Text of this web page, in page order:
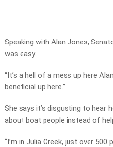
Speaking with Alan Jones,
was easy.
“It’s a hell of a mess up here
beneficial up here.”
She says it’s disgusting to hear
about boat people instead of
“I’m in Julia Creek, just over